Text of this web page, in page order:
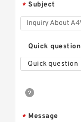
* Subject
Quick question
Quick question
* Message